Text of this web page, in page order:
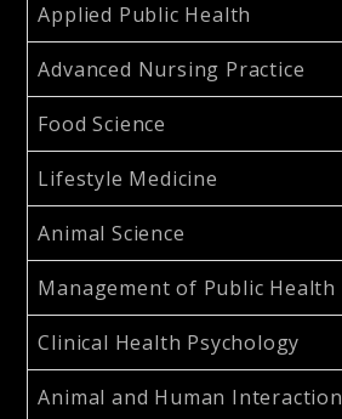
Applied Public Health
Advanced Nursing Practice
Food Science
Lifestyle Medicine
Animal Science
Management of Public Health
Clinical Health Psychology
Animal and Human Interaction